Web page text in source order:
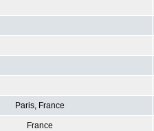
Paris, France
France